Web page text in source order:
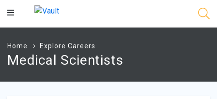
Main
Home Explore Careers
Medical Scientists